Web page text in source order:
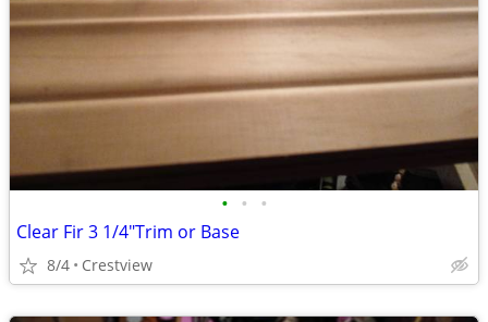
• • •
Clear Fir 3 1/4"Trim or Base
8/4 Crestview